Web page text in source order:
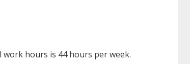
hours is 44 hours per week.